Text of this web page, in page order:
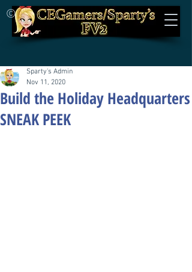
©
Build the Holiday Headquarters
SNEAK PEEK
Sparty's Admin
Nov 11, 2020